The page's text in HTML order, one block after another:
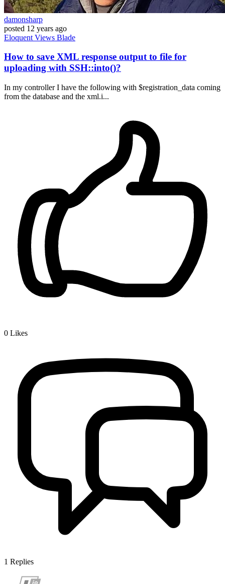
damonsharp
posted 12 years ago
Eloquent Views Blade
How to save XML response output to file for
uploading with SSH::into()?
In my controller I have the following with $registration_data coming
from the database and the xml.i...
0 Likes
1 Replies